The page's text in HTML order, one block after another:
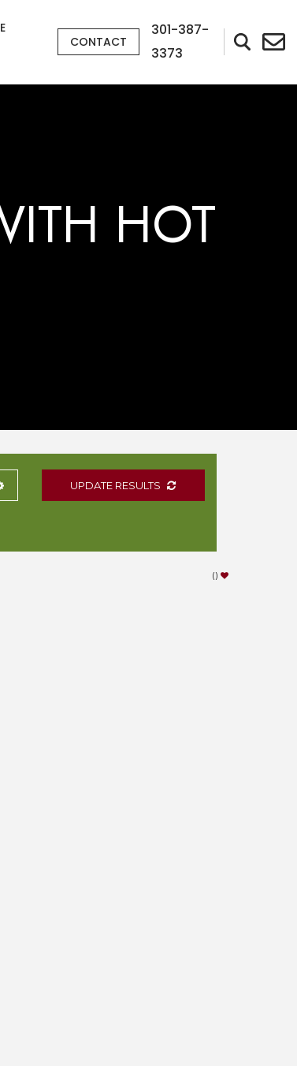
CONTACT
301-387-
3373
HOT
UPDATE RESULTS
()